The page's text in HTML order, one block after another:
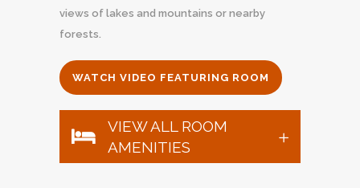
views of lakes and mountains or nearby
forests.
WATCH VIDEO FEATURING ROOM
VIEW ALL ROOM
AMENITIES